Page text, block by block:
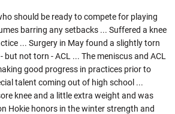
should be ready to compete for playing
barring any setbacks ... Suffered a knee
... Surgery in May found a slightly torn
but not torn - ACL ... The meniscus and ACL
good progress in practices prior to
talent coming out of high school ...
knee and a little extra weight and was
Hokie honors in the winter strength and